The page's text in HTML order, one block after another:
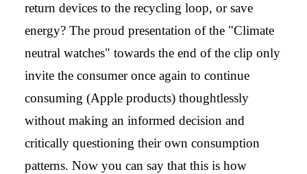
return devices to the recycling loop, or save
energy? The proud presentation of the "Climate
neutral watches" towards the end of the clip only
invite the consumer once again to continue
consuming (Apple products) thoughtlessly
without making an informed decision and
critically questioning their own consumption
patterns. Now you can say that this is how